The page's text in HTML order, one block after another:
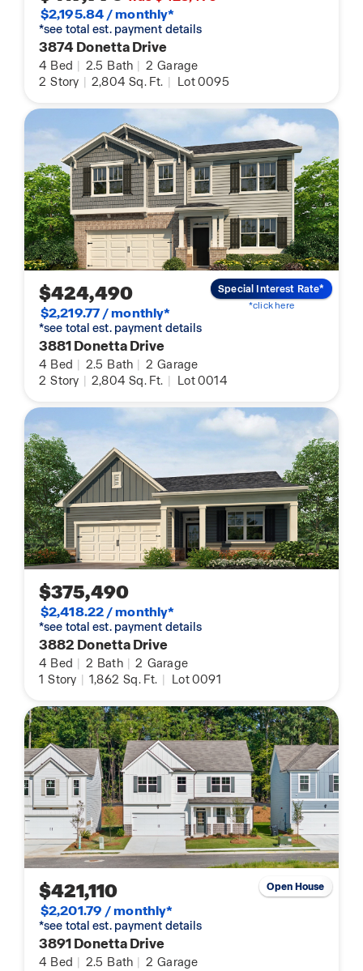
$2,195.84 / monthly*
*see total est. payment details
3874 Donetta Drive
4 Bed | 2.5 Bath | 2 Garage
2 Story | 2,804 Sq. Ft. | Lot 0095
$424,490
$2,219.77 / monthly*
*see total est. payment details
3881 Donetta Drive
4 Bed | 2.5 Bath | 2 Garage
2 Story | 2,804 Sq. Ft. | Lot 0014
Special Interest Rate*
*click here
$375,490
$2,418.22 / monthly*
*see total est. payment details
3882 Donetta Drive
4 Bed | 2 Bath | 2 Garage
1 Story | 1,862 Sq. Ft. | Lot 0091
$421,110
$2,201.79 / monthly*
*see total est. payment details
3891 Donetta Drive
4 Bed | 2.5 Bath | 2 Garage
Open House